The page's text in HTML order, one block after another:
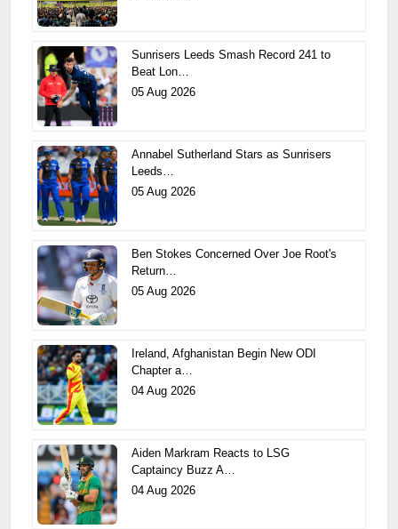
Sunrisers Leeds Smash Record 241 to
Beat Lon…
05 Aug 2026
Annabel Sutherland Stars as Sunrisers
Leeds…
05 Aug 2026
Ben Stokes Concerned Over Joe Root's
Return…
05 Aug 2026
Ireland, Afghanistan Begin New ODI
Chapter a…
04 Aug 2026
Aiden Markram Reacts to LSG
Captaincy Buzz A…
04 Aug 2026